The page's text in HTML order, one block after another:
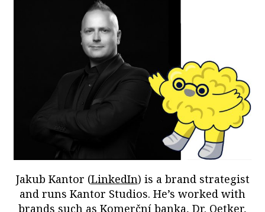
Jakub Kantor (LinkedIn) is a brand strategist
and runs Kantor Studios. He’s worked with
brands such as Komerční banka, Dr. Oetker,